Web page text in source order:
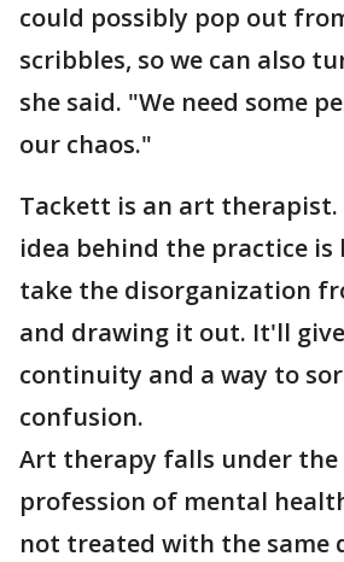
could possibly pop out
scribbles, so we can also
she said. "We need some
our chaos."
Tackett is an art therapist.
idea behind the practice is
take the disorganization
and drawing it out. It'll
continuity and a way to
confusion.
Art therapy falls under the
profession of mental
not treated with the same